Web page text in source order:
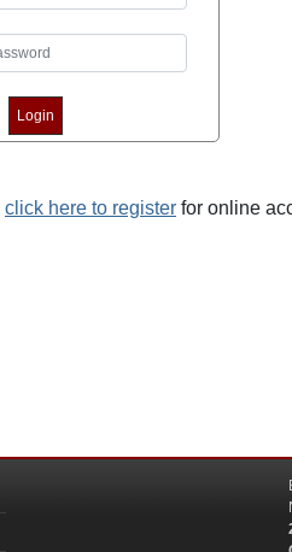
click here to register for online